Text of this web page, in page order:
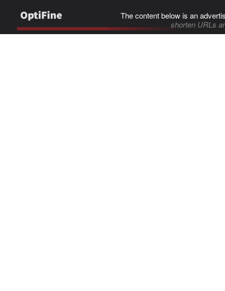
The content below is an
shorten URLs